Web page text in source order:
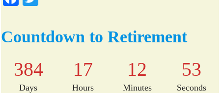
bo
ok
tte
r
Countdown to Retirement
384
Days
17
Hours
12
Minutes
53
Seconds